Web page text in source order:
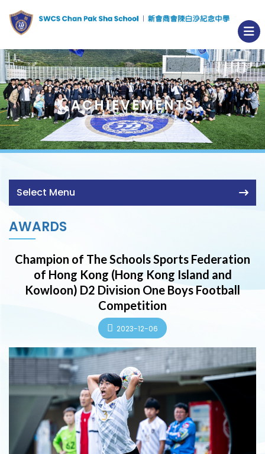
ACHIEVEMENTS
Select Menu
AWARDS
Champion of The Schools Sports Federation
of Hong Kong (Hong Kong Island and
Kowloon) D2 Division One Boys Football
Competition
2023-12-06